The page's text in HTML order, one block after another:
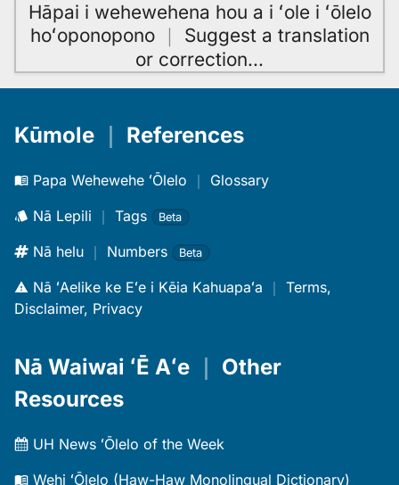
Hāpai i wehewehena hou a i ʻole i ʻōlelo
hoʻoponopono｜ Suggest a translation
or correction…
Kūmole References
Papa Wehewehe ʻŌlelo ｜ Glossary
Nā Lepili ｜ Tags Beta
Nā helu ｜ Numbers Beta
Nā ʻAelike ke Eʻe i Kēia Kahuapaʻa ｜ Terms,
Disclaimer, Privacy
Nā Waiwai ʻĒ Aʻe
Other
Resources
UH News ʻŌlelo of the Week
Wehi ʻŌlelo (Haw-Haw Monolingual Dictionary)